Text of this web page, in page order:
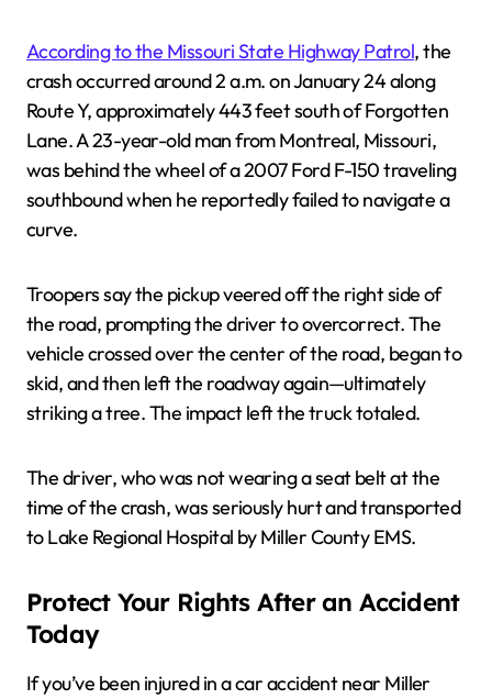
According to the Missouri State Highway Patrol, the
crash occurred around 2 a.m. on January 24 along
Route Y, approximately 443 feet south of Forgotten
Lane. A 23-year-old man from Montreal, Missouri,
was behind the wheel of a 2007 Ford F-150 traveling
southbound when he reportedly failed to navigate a
curve.
Troopers say the pickup veered off the right side of
the road, prompting the driver to overcorrect. The
vehicle crossed over the center of the road, began to
skid, and then left the roadway again—ultimately
striking a tree. The impact left the truck totaled.
The driver, who was not wearing a seat belt at the
time of the crash, was seriously hurt and transported
to Lake Regional Hospital by Miller County EMS.
Protect Your Rights After an Accident
Today
If you’ve been injured in a car accident near Miller